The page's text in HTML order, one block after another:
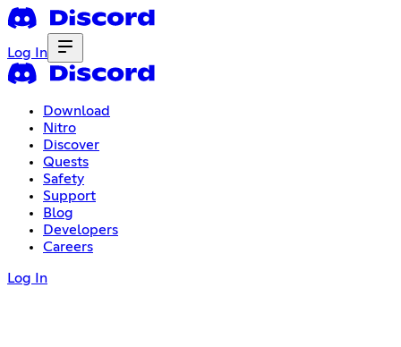
Log In
Download
Nitro
Discover
Quests
Safety
Support
Blog
Developers
Careers
Log In